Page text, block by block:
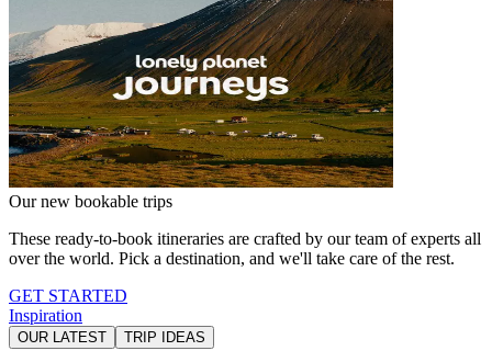
Our new bookable trips
These ready-to-book itineraries are crafted by our team of experts all
over the world. Pick a destination, and we'll take care of the rest.
GET STARTED
Inspiration
OUR LATEST TRIP IDEAS